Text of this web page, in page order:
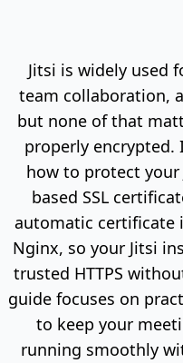
Jitsi is widely used
team collaboration,
but none of that
properly encrypted.
how to protect your
based SSL
automatic certificate
Nginx, so your Jitsi
trusted HTTPS
guide focuses on
to keep your
running smoothly